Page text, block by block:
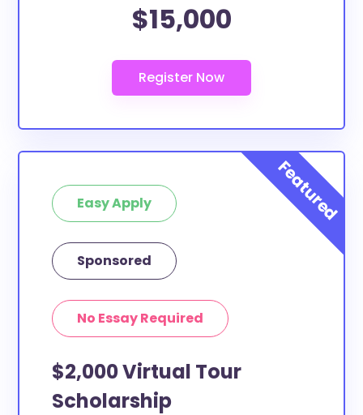
$15,000
Easy Apply
Sponsored
No Essay Required
$2,000 Virtual Tour
Scholarship